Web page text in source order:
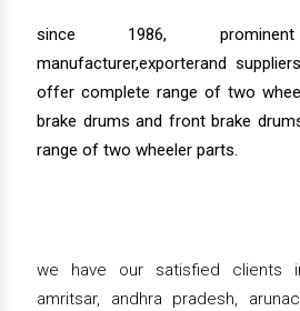
since 1986,
manufacturer,exporterand
offer complete range of two
brake drums and front brake
range of two wheeler parts.
we have our satisfied clients
amritsar, andhra pradesh,